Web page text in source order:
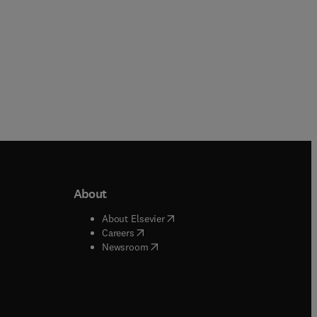
window
About
About Elsevier( opens in new tab/window
Careers( opens in new tab/window
Newsroom( opens in new tab/window